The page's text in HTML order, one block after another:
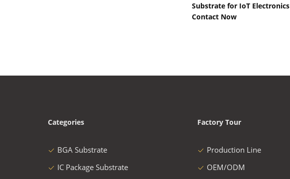
Substrate for IoT Electronics
Contact Now
Categories
BGA Substrate
IC Package Substrate
Factory Tour
Production Line
OEM/ODM